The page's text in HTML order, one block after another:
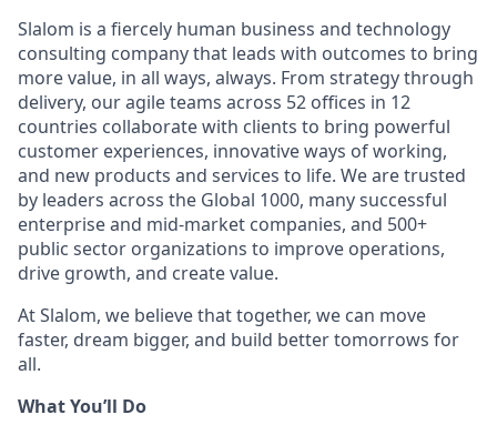
Slalom is a fiercely human business and technology
consulting company that leads with outcomes to bring
more value, in all ways, always. From strategy through
delivery, our agile teams across 52 offices in 12
countries collaborate with clients to bring powerful
customer experiences, innovative ways of working,
and new products and services to life. We are trusted
by leaders across the Global 1000, many successful
enterprise and mid-market companies, and 500+
public sector organizations to improve operations,
drive growth, and create value.
At Slalom, we believe that together, we can move
faster, dream bigger, and build better tomorrows for
all.
What You’ll Do